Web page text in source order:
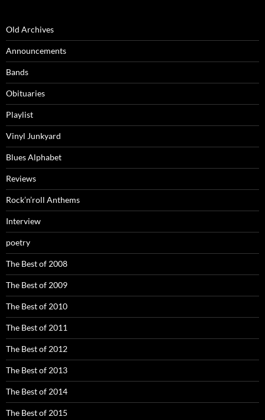
Old Archives
Announcements
Bands
Obituaries
Playlist
Vinyl Junkyard
Blues Alphabet
Reviews
Rock’n’roll Anthems
Interview
poetry
The Best of 2008
The Best of 2009
The Best of 2010
The Best of 2011
The Best of 2012
The Best of 2013
The Best of 2014
The Best of 2015